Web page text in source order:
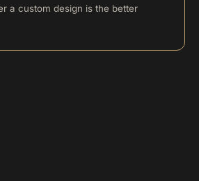
a custom design is the better